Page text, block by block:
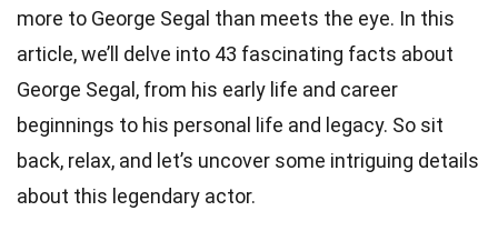
more to George Segal than meets the eye. In this
article, we’ll delve into 43 fascinating facts about
George Segal, from his early life and career
beginnings to his personal life and legacy. So sit
back, relax, and let’s uncover some intriguing details
about this legendary actor.